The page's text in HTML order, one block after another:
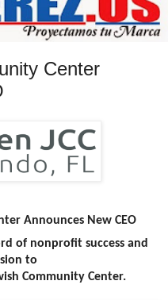
Center
Announces New CEO
of nonprofit success and
to
Community Center.